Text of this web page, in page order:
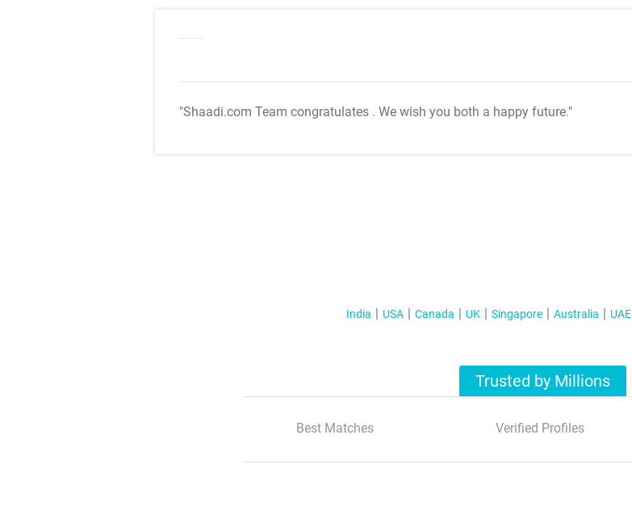
"Shaadi.com Team congratulates . We wish you both a happy future."
India USA Canada UK Singapore Australia UAE
Trusted by Millions
Best Matches Verified Profiles